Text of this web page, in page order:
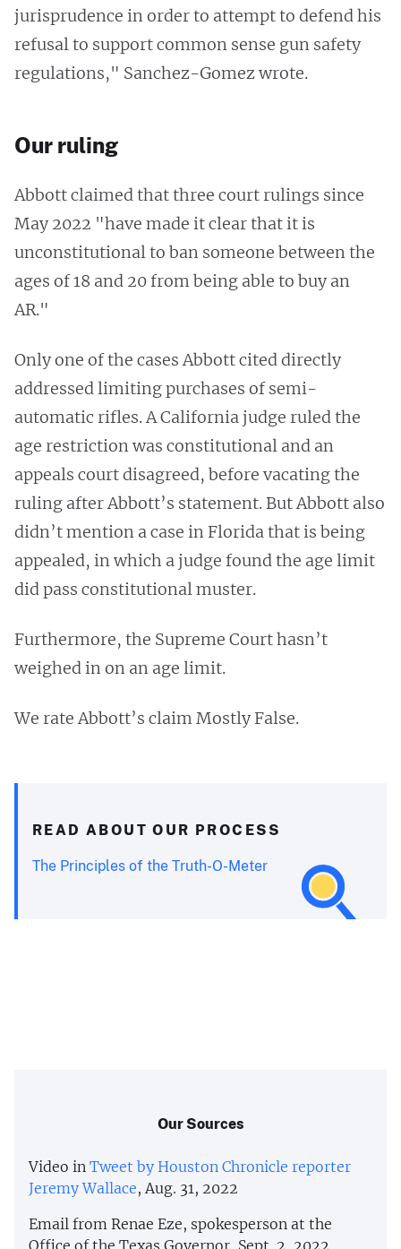
jurisprudence in order to attempt to defend his
refusal to support common sense gun safety
regulations," Sanchez-Gomez wrote.
Our ruling
Abbott claimed that three court rulings since
May 2022 "have made it clear that it is
unconstitutional to ban someone between the
ages of 18 and 20 from being able to buy an
AR."
Only one of the cases Abbott cited directly
addressed limiting purchases of semi-
automatic rifles. A California judge ruled the
age restriction was constitutional and an
appeals court disagreed, before vacating the
ruling after Abbott’s statement. But Abbott also
didn’t mention a case in Florida that is being
appealed, in which a judge found the age limit
did pass constitutional muster.
Furthermore, the Supreme Court hasn’t
weighed in on an age limit.
We rate Abbott’s claim Mostly False.
READ ABOUT OUR PROCESS
The Principles of the Truth-O-Meter
Our Sources
Video in Tweet by Houston Chronicle reporter
Jeremy Wallace, Aug. 31, 2022
Email from Renae Eze, spokesperson at the